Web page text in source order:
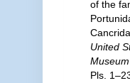
of the
United
Pls.